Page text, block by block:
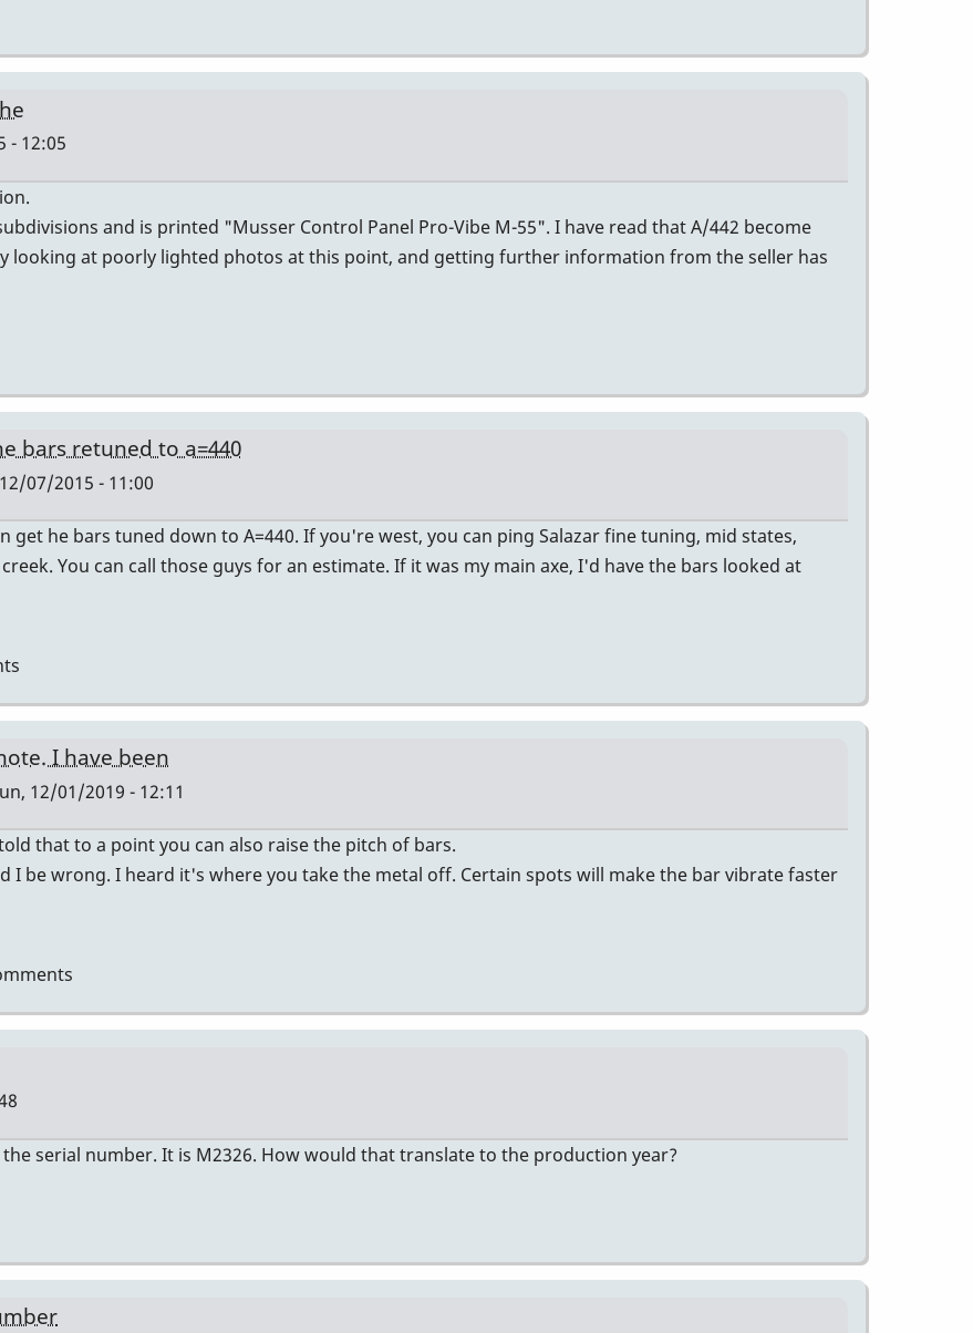
- 12:05
and is printed "Musser Control Panel Pro-Vibe M-55". I have read that A/442 become
looking at poorly lighted photos at this point, and getting further information from the seller has
bars retuned to a=440
07/2015 - 11:00
get he bars tuned down to A=440. If you're west, you can ping Salazar fine tuning, mid states,
You can call those guys for an estimate. If it was my main axe, I'd have the bars looked at
I have been
12/01/2019 - 12:11
that to a point you can also raise the pitch of bars.
I be wrong. I heard it's where you take the metal off. Certain spots will make the bar vibrate faster
serial number. It is M2326. How would that translate to the production year?